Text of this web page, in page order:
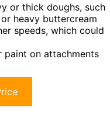
or thick doughs, such
heavy buttercream
speeds, which could
paint on attachments